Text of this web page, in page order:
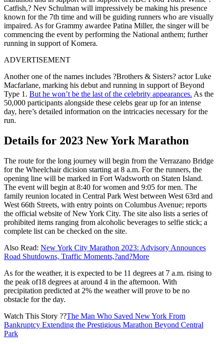
Catfish,? Nev Schulman will impressively be making his presence
known for the 7th time and will be guiding runners who are visually
impaired. As for Grammy awardee Patina Miller, the singer will be
commencing the event by performing the National anthem; further
running in support of Komera.
ADVERTISEMENT
Another one of the names includes ?Brothers & Sisters? actor Luke
Macfarlane, marking his debut and running in support of Beyond
Type 1. But he won’t be the last of the celebrity appearances. As the
50,000 participants alongside these celebs gear up for an intense
day, here’s detailed information on the intricacies necessary for the
run.
Details for 2023 New York Marathon
The route for the long journey will begin from the Verrazano Bridge
for the Wheelchair dicision starting at 8 a.m. For the runners, the
opening line will be marked in Fort Wadsworth on Staten Island.
The event will begin at 8:40 for women and 9:05 for men. The
family reunion located in Central Park West between West 63rd and
West 66th Streets, with entry points on Columbus Avenue; reports
the official website of New York City. The site also lists a series of
prohibited items ranging from alcoholic beverages to selfie stick; a
complete list can be checked on the site.
Also Read: New York City Marathon 2023: Advisory Announces
Road Shutdowns, Traffic Moments,?and?More
As for the weather, it is expected to be 11 degrees at 7 a.m. rising to
the peak of18 degrees at around 4 in the afternoon. With
precipitation predicted at 2% the weather will prove to be no
obstacle for the day.
Watch This Story ??The Man Who Saved New York From
Bankruptcy Extending the Prestigious Marathon Beyond Central
Park